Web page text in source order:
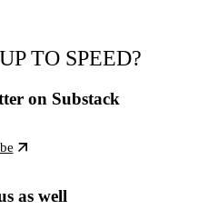
TO SPEED?
on Substack
as well